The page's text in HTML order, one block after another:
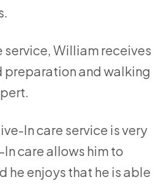
service, William receives
and walking
In care service is very
care allows him to
he enjoys that he is able